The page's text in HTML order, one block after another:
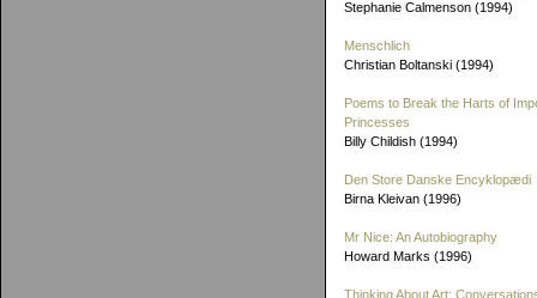
Stephanie Calmenson (1994)
Menschlich
Christian Boltanski (1994)
Poems to Break the Harts of
Princesses
Billy Childish (1994)
Den Store Danske Encyklopædi
Birna Kleivan (1996)
Mr Nice: An Autobiography
Howard Marks (1996)
Thinking About Art: